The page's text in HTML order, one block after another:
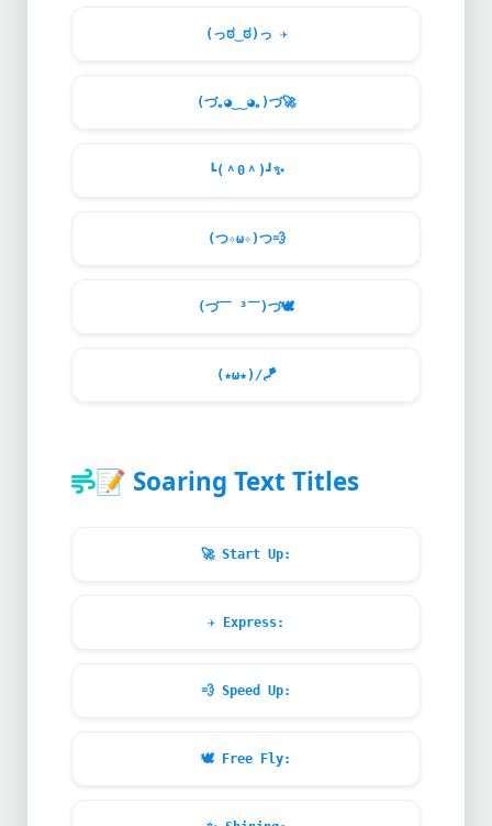
(っಠ‿ಠ)っ ✈️
(づ｡◕‿‿◕｡)づ🚀
┗(＾0＾)┛✨
(つ✧ω✧)つ💨
(づ￣ ³￣)づ🕊️
(★ω★)/🪁
📝 Soaring Text Titles
🚀Start Up:
✈️ Express:
💨 Speed Up:
🕊️Free Fly: